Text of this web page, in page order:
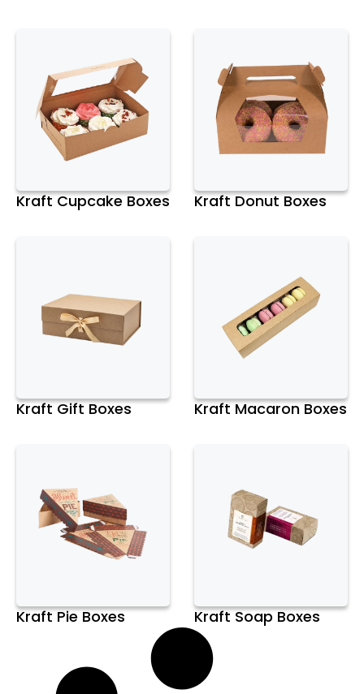
Kraft Cupcake Boxes Kraft Donut Boxes
Kraft Gift Boxes Kraft Macaron Boxes
Kraft Pie Boxes Kraft Soap Boxes